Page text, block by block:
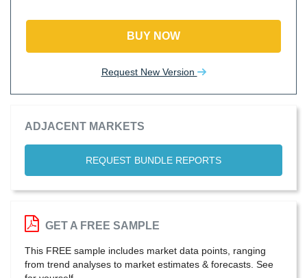
BUY NOW
Request New Version
ADJACENT MARKETS
REQUEST BUNDLE REPORTS
GET A FREE SAMPLE
This FREE sample includes market data points, ranging
from trend analyses to market estimates & forecasts. See